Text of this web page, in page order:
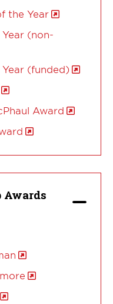
the Year
(non-
(funded)
Award